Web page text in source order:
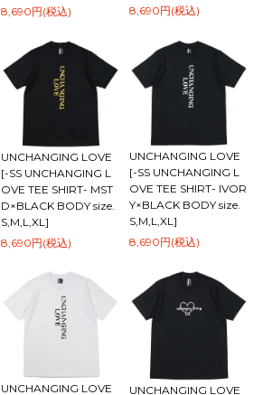
8,690円(税込)
8,690円(税込)
UNCHANGING LOVE
[-SS UNCHANGING L
OVE TEE SHIRT- MST
D×BLACK BODY size.
S,M,L,XL]
8,690円(税込)
UNCHANGING LOVE
[-SS UNCHANGING L
OVE TEE SHIRT- IVOR
Y×BLACK BODY size.
S,M,L,XL]
8,690円(税込)
UNCHANGING LOVE
UNCHANGING LOVE